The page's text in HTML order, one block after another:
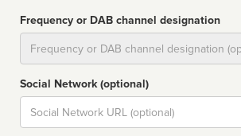
Frequency or DAB channel designation
Social Network (optional)
Social
url